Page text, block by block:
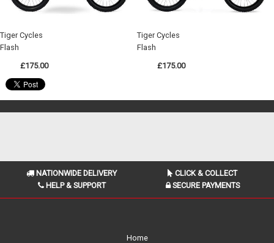
Tiger Cycles
Flash
£175.00
Tiger Cycles
Flash
£175.00
NATIONWIDE DELIVERY
CLICK & COLLECT
HELP & SUPPORT
SECURE PAYMENTS
Home